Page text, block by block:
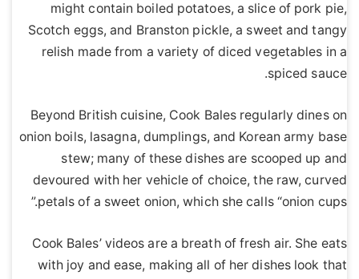
might contain boiled potatoes, a slice of pork pie,
Scotch eggs, and Branston pickle, a sweet and tangy
relish made from a variety of diced vegetables in a
spiced sauce.
Beyond British cuisine, Cook Bales regularly dines on
onion boils, lasagna, dumplings, and Korean army base
stew; many of these dishes are scooped up and
devoured with her vehicle of choice, the raw, curved
petals of a sweet onion, which she calls “onion cups.”
Cook Bales’ videos are a breath of fresh air. She eats
with joy and ease, making all of her dishes look that